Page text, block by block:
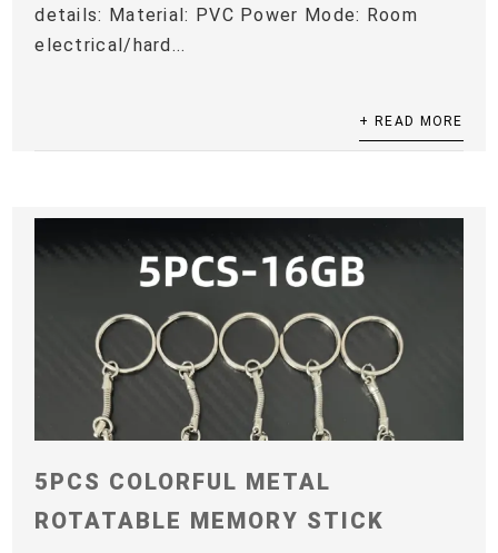
details: Material: PVC Power Mode: Room
electrical/hard...
+ READ MORE
5PCS COLORFUL METAL
ROTATABLE MEMORY STICK